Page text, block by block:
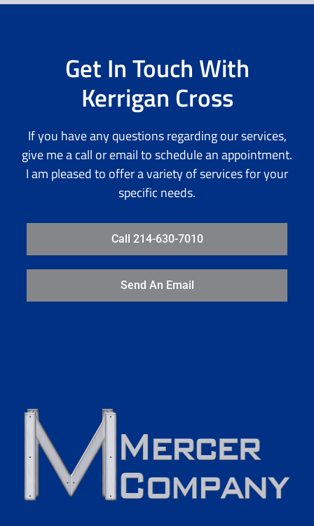
Get In Touch With
Kerrigan Cross
If you have any questions regarding our services,
give me a call or email to schedule an appointment.
I am pleased to offer a variety of services for your
specific needs.
Call 214-630-7010
Send An Email